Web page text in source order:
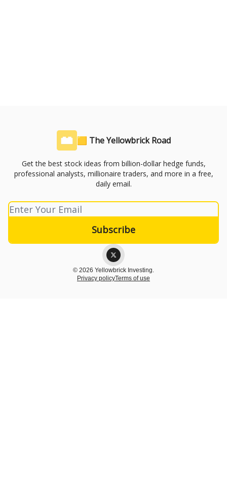
🟨 The Yellowbrick Road
Get the best stock ideas from billion-dollar hedge funds,
professional analysts, millionaire traders, and more in a free,
daily email.
© 2026 Yellowbrick Investing.
Privacy policyTerms of use